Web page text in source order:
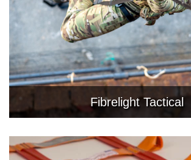
Fibrelight Tactical